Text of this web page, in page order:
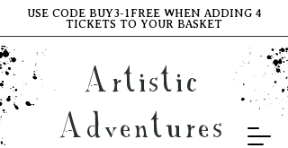
Artistic
Adventures
USE CODE BUY3-1FREE WHEN ADDING 4
TICKETS TO YOUR BASKET